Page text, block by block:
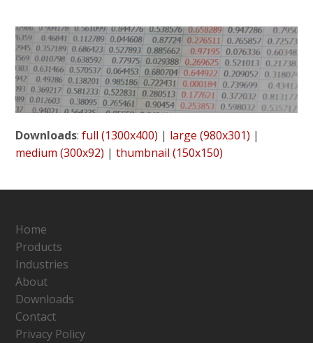
Downloads:full (1300x400) | large (980x301) |
medium (300x92) |thumbnail (150x150)
Home
Products
Industries
About
Downloads
Contact
Privacy Policy